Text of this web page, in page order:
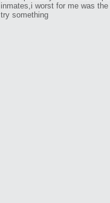
inmates,i worst for me was
try something